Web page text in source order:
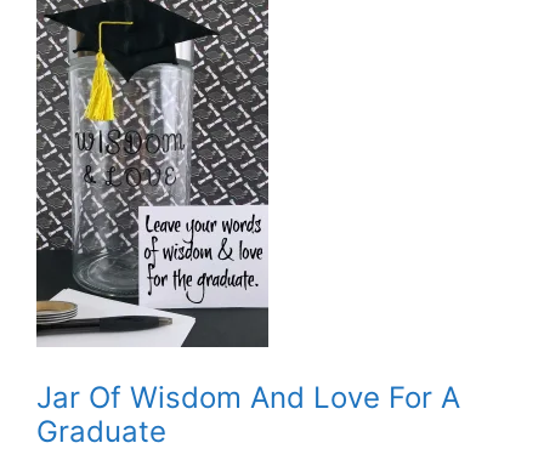
Jar Of Wisdom And Love For A
Graduate